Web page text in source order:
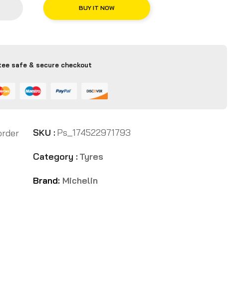
BUY IT NOW
safe & secure checkout
SKU : Ps_174522971793
Category : Tyres
Brand: Michelin